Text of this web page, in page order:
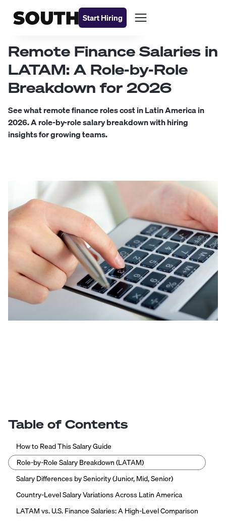
Start Hiring
Remote Finance Salaries in
LATAM: A Role-by-Role
Breakdown for 2026
See what remote finance roles cost in Latin America in
2026. A role-by-role salary breakdown with hiring
insights for growing teams.
Table of Contents
How to Read This Salary Guide
Role-by-Role Salary Breakdown (LATAM)
Salary Differences by Seniority (Junior, Mid, Senior)
Country-Level Salary Variations Across Latin America
LATAM vs. U.S. Finance Salaries: A High-Level Comparison